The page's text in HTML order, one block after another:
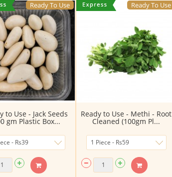
Ready To Use
to Use - Jack Seeds
gm Plastic Box...
Ready To Use
Ready to Use - Methi - Root
Cleaned (100gm Pl...